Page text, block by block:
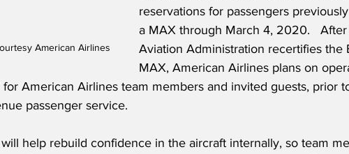
American Airlines
reservations for passengers
a MAX through March 4, 2020.
Aviation Administration recertifies the
MAX, American Airlines plans on
for American Airlines team members and invited guests, prior
passenger service.
help rebuild confidence in the aircraft internally, so team